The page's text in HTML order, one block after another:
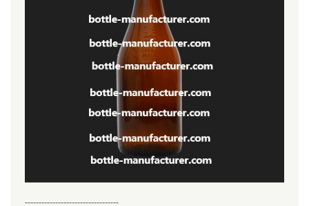
----------------------------------